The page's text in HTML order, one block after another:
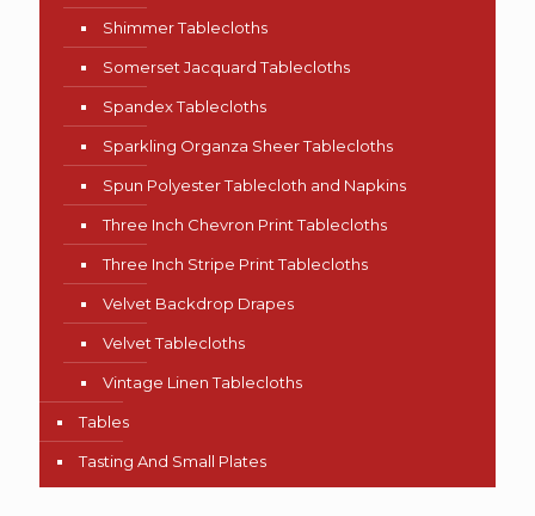
Shimmer Tablecloths
Somerset Jacquard Tablecloths
Spandex Tablecloths
Sparkling Organza Sheer Tablecloths
Spun Polyester Tablecloth and Napkins
Three Inch Chevron Print Tablecloths
Three Inch Stripe Print Tablecloths
Velvet Backdrop Drapes
Velvet Tablecloths
Vintage Linen Tablecloths
Tables
Tasting And Small Plates